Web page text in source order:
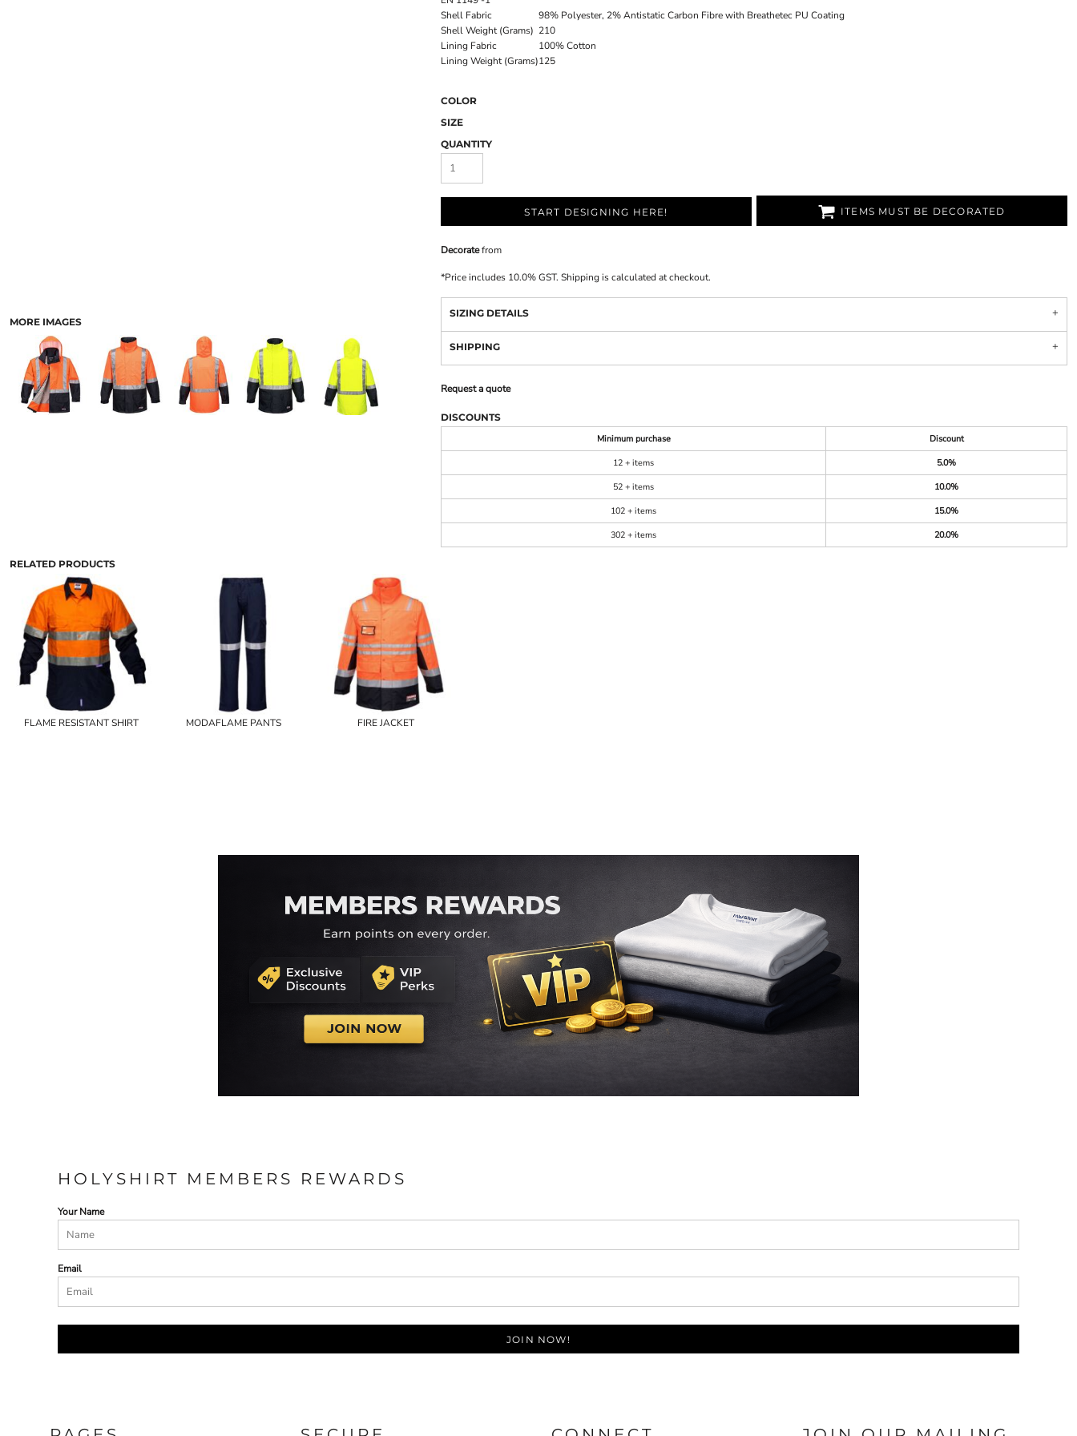
MORE IMAGES
Shell Fabric
98% Polyester, 2% Antistatic Carbon Fibre with Breathetec PU Coating
Shell Weight (Grams) 210
Lining Fabric
100% Cotton
Lining Weight (Grams)125
COLOR
SIZE
QUANTITY
START DESIGNING HERE! ITEMS MUST BE DECORATED
Decoratefrom
*Price includes 10.0% GST. Shipping is calculated at checkout.
SIZING DETAILS
SHIPPING
Request a quote
DISCOUNTS
Minimum purchase
Discount
12 + items
5.0%
52 + items
10.0%
102 + items
15.0%
302 + items
20.0%
RELATED PRODUCTS
FLAME RESISTANT SHIRT MODAFLAME PANTS FIRE JACKET
HOLYSHIRT MEMBERS REWARDS
Your Name
Email
JOIN NOW!